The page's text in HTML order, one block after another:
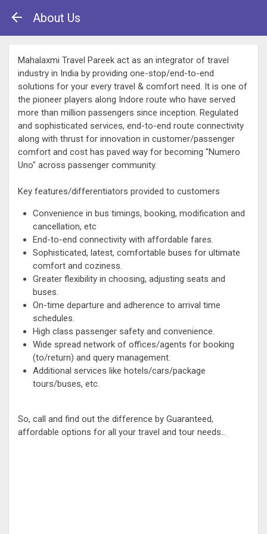
About Us
Mahalaxmi Travel Pareek act as an integrator of travel
industry in India by providing one-stop/end-to-end
solutions for your every travel & comfort need. It is one of
the pioneer players along Indore route who have served
more than million passengers since inception. Regulated
and sophisticated services, end-to-end route connectivity
along with thrust for innovation in customer/passenger
comfort and cost has paved way for becoming "Numero
Uno" across passenger community.
Key features/differentiators provided to customers
Convenience in bus timings, booking, modification and
cancellation, etc
End-to-end connectivity with affordable fares.
Sophisticated, latest, comfortable buses for ultimate
comfort and coziness.
Greater flexibility in choosing, adjusting seats and
buses.
On-time departure and adherence to arrival time
schedules.
High class passenger safety and convenience.
Wide spread network of offices/agents for booking
(to/return) and query management.
Additional services like hotels/cars/package
tours/buses, etc.
So, call and find out the difference by Guaranteed,
affordable options for all your travel and tour needs...